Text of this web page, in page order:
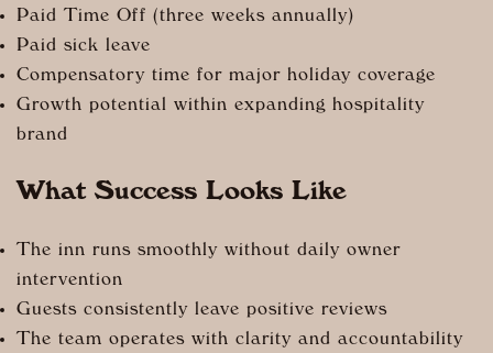
Paid Time Off (three weeks annually)
Paid sick leave
Compensatory time for major holiday coverage
Growth potential within expanding hospitality
brand
What Success Looks Like
The inn runs smoothly without daily owner
intervention
Guests consistently leave positive reviews
The team operates with clarity and accountability